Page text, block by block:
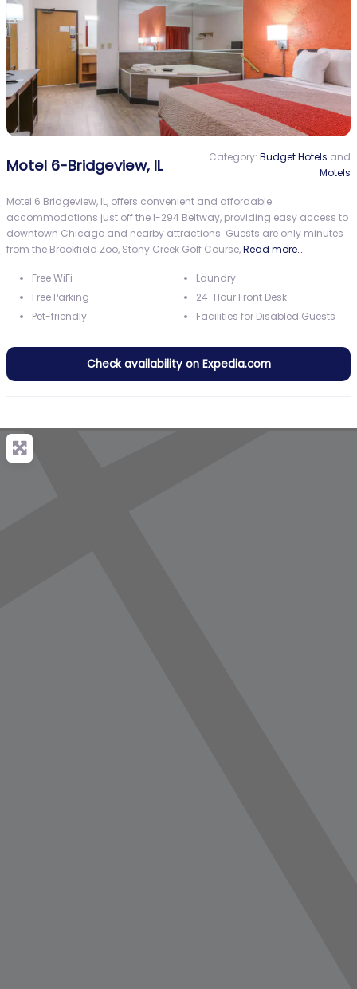
Motel 6-Bridgeview, IL Category: Budget Hotels and
Motels
Motel 6 Bridgeview, IL, offers convenient and affordable
accommodations just off the I-294 Beltway, providing easy access to
downtown Chicago and nearby attractions. Guests are only minutes
from the Brookfield Zoo, Stony Creek Golf Course,Read more…
Free WiFi
Free Parking
Pet-friendly
Laundry
24-Hour Front Desk
Facilities for Disabled Guests
Check availability on Expedia.com